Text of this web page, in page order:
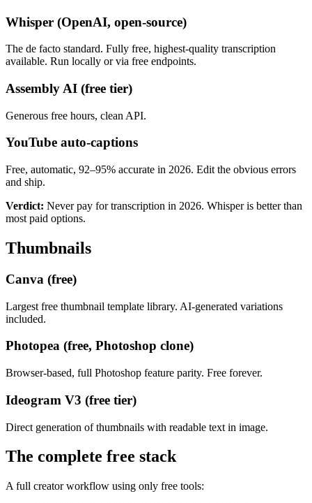
Whisper (OpenAI, open-source)
The de facto standard. Fully free, highest-quality transcription
available. Run locally or via free endpoints.
Assembly AI (free tier)
Generous free hours, clean API.
YouTube auto-captions
Free, automatic, 92–95% accurate in 2026. Edit the obvious errors
and ship.
Verdict: Never pay for transcription in 2026. Whisper is better than
most paid options.
Thumbnails
Canva (free)
Largest free thumbnail template library. AI-generated variations
included.
Photopea (free, Photoshop clone)
Browser-based, full Photoshop feature parity. Free forever.
Ideogram V3 (free tier)
Direct generation of thumbnails with readable text in image.
The complete free stack
A full creator workflow using only free tools: